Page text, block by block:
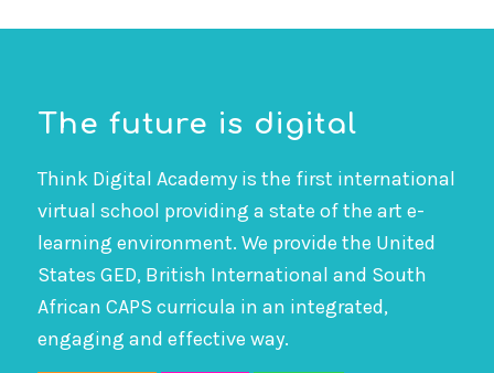
The future is digital
Think Digital Academy is the first international
virtual school providing a state of the art e-
learning environment. We provide the United
States GED, British International and South
African CAPS curricula in an integrated,
engaging and effective way.